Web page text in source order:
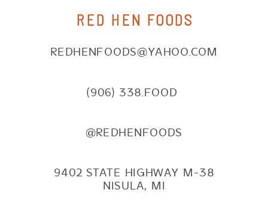
REDHENFOODS@YAHOO.COM
(906) 338.FOOD
@REDHENFOODS
9402 STATE HIGHWAY M-38
NISULA, MI
RED HEN FOODS